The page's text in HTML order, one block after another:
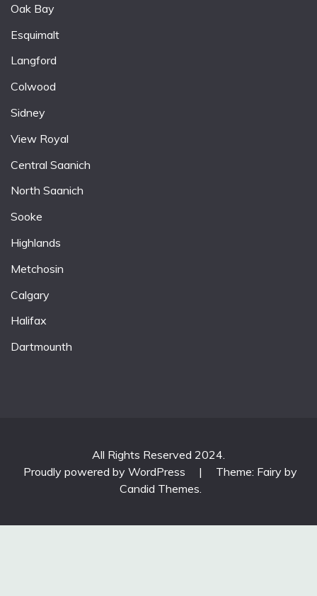
Oak Bay
Esquimalt
Langford
Colwood
Sidney
View Royal
Central Saanich
North Saanich
Sooke
Highlands
Metchosin
Calgary
Halifax
Dartmounth
All Rights Reserved 2024.
Proudly powered by WordPress
|
Theme: Fairy by
Candid Themes